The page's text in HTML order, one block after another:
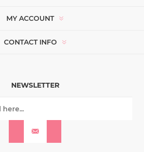
MY ACCOUNT
CONTACT INFO
NEWSLETTER